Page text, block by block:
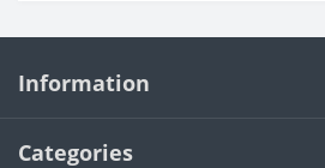
Information
Categories